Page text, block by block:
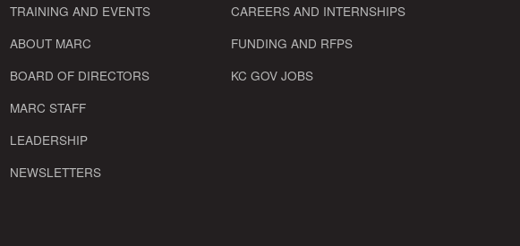
TRAINING AND EVENTS
ABOUT MARC
BOARD OF DIRECTORS
MARC STAFF
LEADERSHIP
NEWSLETTERS
CAREERS AND INTERNSHIPS
FUNDING AND RFPS
KC GOV JOBS